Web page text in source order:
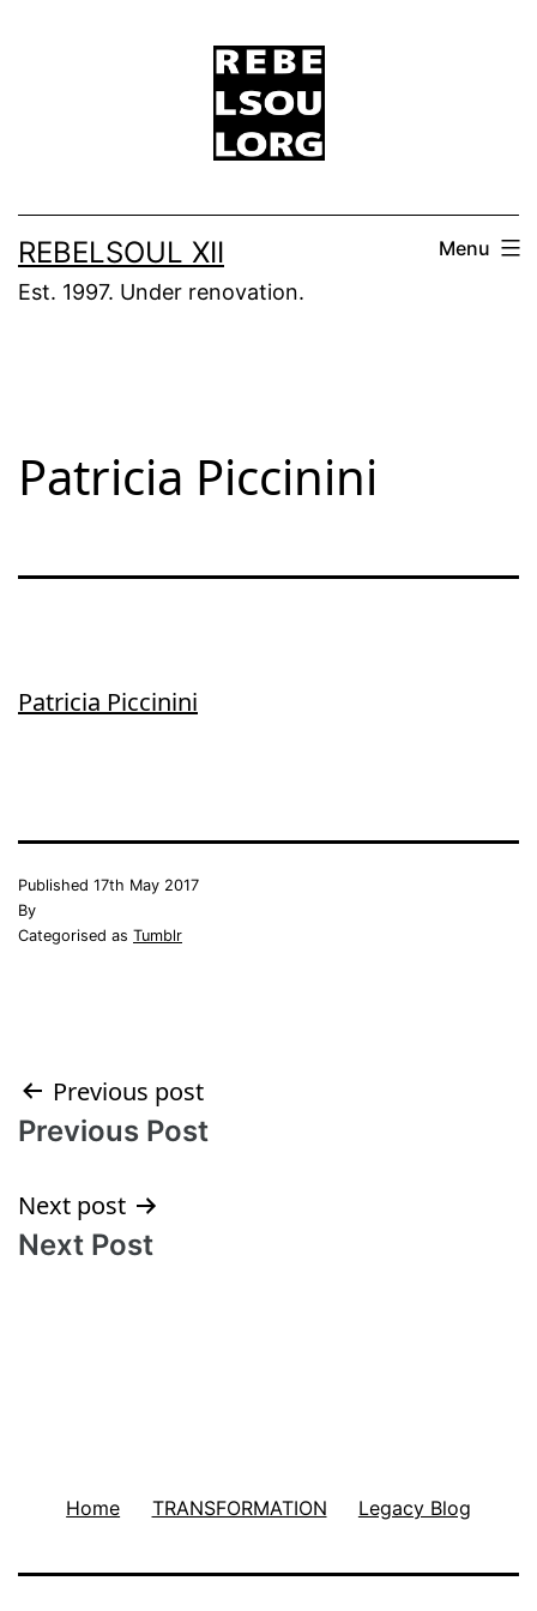
REBELSOUL XII
Est. 1997. Under renovation.
Menu
Patricia Piccinini
Patricia Piccinini
Published 17th May 2017
By
Categorised as Tumblr
Post
navigation
Previous post
Previous Post
Next post
Next Post
Home TRANSFORMATION Legacy Blog